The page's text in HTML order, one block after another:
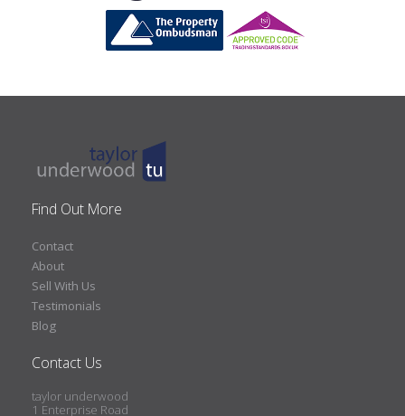
Find Out More
Contact
About
Sell With Us
Testimonials
Blog
Contact Us
taylor underwood
1 Enterprise Road